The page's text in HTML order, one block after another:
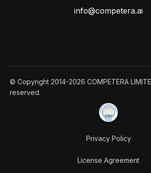
info@competera.ai
© Copyright 2014-2026 COMPETERA
reserved.
Privacy Policy
License Agreement